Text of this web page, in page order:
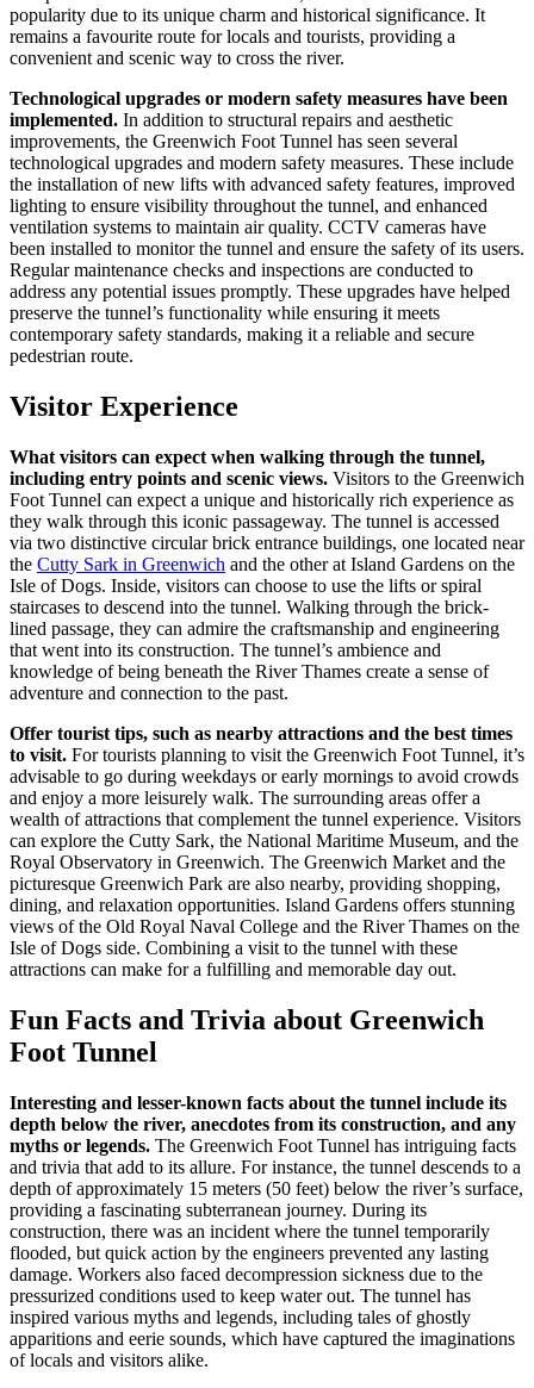
popularity due to its unique charm and historical significance. It
remains a favourite route for locals and tourists, providing a
convenient and scenic way to cross the river.
Technological upgrades or modern safety measures have been
implemented. In addition to structural repairs and aesthetic
improvements, the Greenwich Foot Tunnel has seen several
technological upgrades and modern safety measures. These include
the installation of new lifts with advanced safety features, improved
lighting to ensure visibility throughout the tunnel, and enhanced
ventilation systems to maintain air quality. CCTV cameras have
been installed to monitor the tunnel and ensure the safety of its users.
Regular maintenance checks and inspections are conducted to
address any potential issues promptly. These upgrades have helped
preserve the tunnel’s functionality while ensuring it meets
contemporary safety standards, making it a reliable and secure
pedestrian route.
Visitor Experience
What visitors can expect when walking through the tunnel,
including entry points and scenic views. Visitors to the Greenwich
Foot Tunnel can expect a unique and historically rich experience as
they walk through this iconic passageway. The tunnel is accessed
via two distinctive circular brick entrance buildings, one located near
the Cutty Sark in Greenwich and the other at Island Gardens on the
Isle of Dogs. Inside, visitors can choose to use the lifts or spiral
staircases to descend into the tunnel. Walking through the brick-
lined passage, they can admire the craftsmanship and engineering
that went into its construction. The tunnel’s ambience and
knowledge of being beneath the River Thames create a sense of
adventure and connection to the past.
Offer tourist tips, such as nearby attractions and the best times
to visit. For tourists planning to visit the Greenwich Foot Tunnel, it’s
advisable to go during weekdays or early mornings to avoid crowds
and enjoy a more leisurely walk. The surrounding areas offer a
wealth of attractions that complement the tunnel experience. Visitors
can explore the Cutty Sark, the National Maritime Museum, and the
Royal Observatory in Greenwich. The Greenwich Market and the
picturesque Greenwich Park are also nearby, providing shopping,
dining, and relaxation opportunities. Island Gardens offers stunning
views of the Old Royal Naval College and the River Thames on the
Isle of Dogs side. Combining a visit to the tunnel with these
attractions can make for a fulfilling and memorable day out.
Fun Facts and Trivia about Greenwich
Foot Tunnel
Interesting and lesser-known facts about the tunnel include its
depth below the river, anecdotes from its construction, and any
myths or legends. The Greenwich Foot Tunnel has intriguing facts
and trivia that add to its allure. For instance, the tunnel descends to a
depth of approximately 15 meters (50 feet) below the river’s surface,
providing a fascinating subterranean journey. During its
construction, there was an incident where the tunnel temporarily
flooded, but quick action by the engineers prevented any lasting
damage. Workers also faced decompression sickness due to the
pressurized conditions used to keep water out. The tunnel has
inspired various myths and legends, including tales of ghostly
apparitions and eerie sounds, which have captured the imaginations
of locals and visitors alike.